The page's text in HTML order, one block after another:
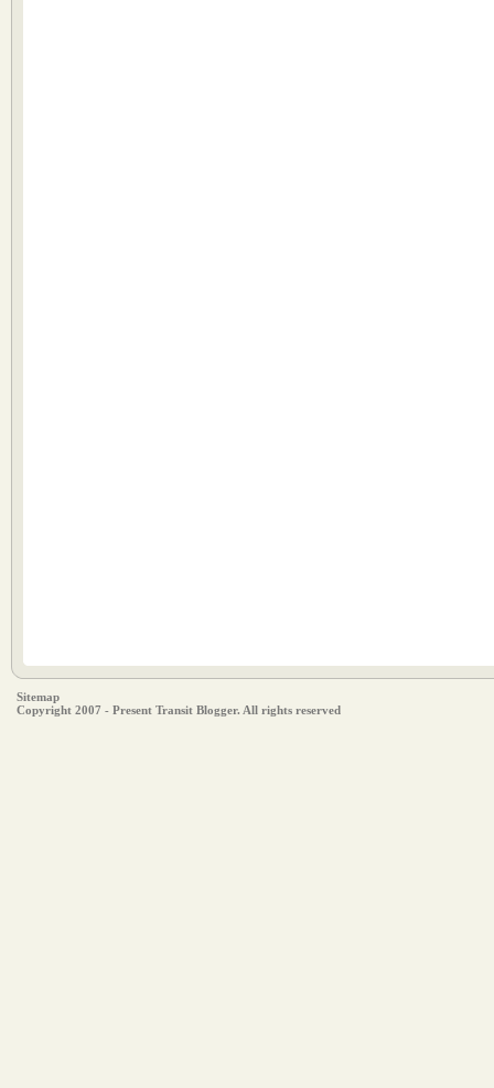
Sitemap
Copyright 2007 - Present Transit Blogger. All rights reserved